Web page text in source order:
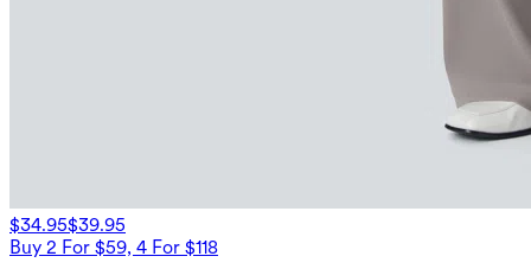
$34.95$39.95
Buy 2 For $59, 4 For $118